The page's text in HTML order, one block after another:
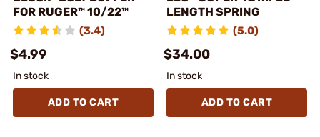
FOR RUGER™ 10/22™
(3.4)
$4.99
In stock
ADD TO CART
LENGTH SPRING
(5.0)
$34.00
In stock
ADD TO CART